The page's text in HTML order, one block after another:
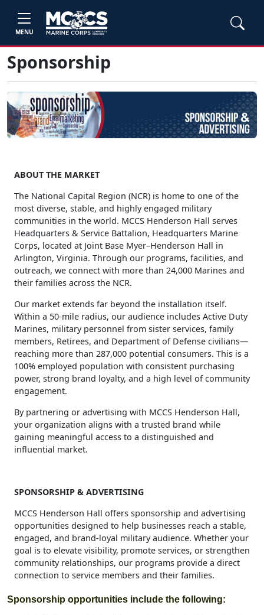
MENU
Sponsorship
ABOUT THE MARKET
The National Capital Region (NCR) is home to one of the
most diverse, stable, and highly engaged military
communities in the world. MCCS Henderson Hall serves
Headquarters & Service Battalion, Headquarters Marine
Corps, located at Joint Base Myer–Henderson Hall in
Arlington, Virginia. Through our programs, facilities, and
outreach, we connect with more than 24,000 Marines and
their families across the NCR.
Our market extends far beyond the installation itself.
Within a 50‑mile radius, our audience includes Active Duty
Marines, military personnel from sister services, family
members, Retirees, and Department of Defense civilians—
reaching more than 287,000 potential consumers. This is a
100% employed population with consistent purchasing
power, strong brand loyalty, and a high level of community
engagement.
By partnering or advertising with MCCS Henderson Hall,
your organization aligns with a trusted brand while
gaining meaningful access to a distinguished and
influential market.
SPONSORSHIP & ADVERTISING
MCCS Henderson Hall offers sponsorship and advertising
opportunities designed to help businesses reach a stable,
engaged, and brand‑loyal military audience. Whether your
goal is to elevate visibility, promote services, or strengthen
community relationships, our programs provide a direct
connection to service members and their families.
Sponsorship opportunities include the following: